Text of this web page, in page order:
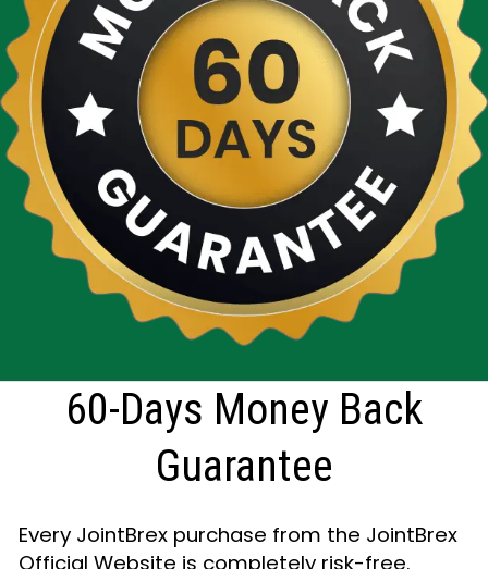
60-Days Money Back
Guarantee
Every JointBrex purchase from the JointBrex
Official Website is completely risk-free.